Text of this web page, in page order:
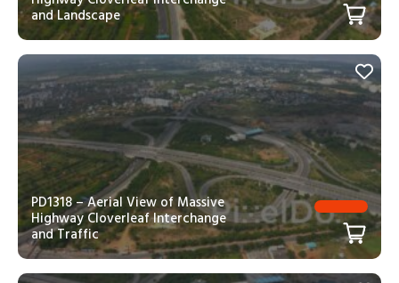
and Landscape
PD1318 – Aerial View of Massive
Highway Cloverleaf Interchange
and Traffic